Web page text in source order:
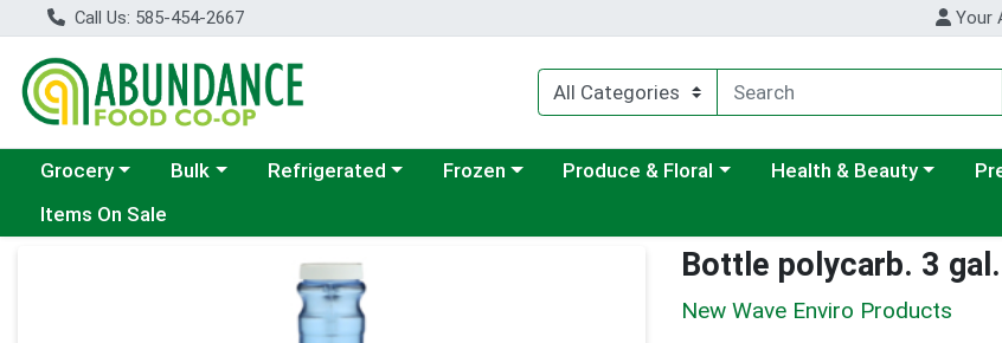
Call Us: 585-454-2667 Your
Choose a category menu
Grocery Choose a category menu
Bulk Choose a category menu
Refrigerated Choose a category menu
Frozen Choose a category menu
Produce & Floral Choose a category menu
Health & Beauty
Items On Sale
Product Details Page Bottle polycarb. 3 gal.
New Wave Enviro Products